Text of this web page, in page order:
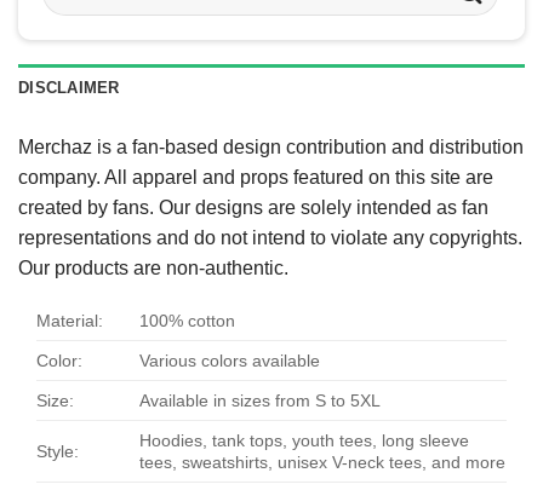
for:
DISCLAIMER
Merchaz is a fan-based design contribution and distribution
company. All apparel and props featured on this site are
created by fans. Our designs are solely intended as fan
representations and do not intend to violate any copyrights.
Our products are non-authentic.
Material: 100% cotton
Color: Various colors available
Size: Available in sizes from S to 5XL
Style:
Hoodies, tank tops, youth tees, long sleeve
tees, sweatshirts, unisex V-neck tees, and more